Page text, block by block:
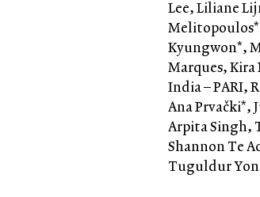
Lee, Liliane
Kyungwon*,
Marques, Kira
India – PARI,
Ana Prvački*,
Arpita Singh,
Shannon Te
Tuguldur